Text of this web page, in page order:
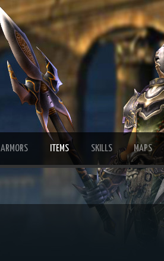
ARMORS ITEMS SKILLS MAPS